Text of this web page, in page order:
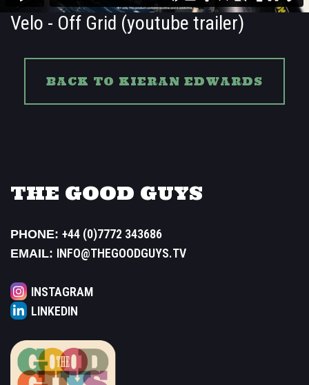
Velo - Off Grid (youtube trailer)
BACK TO KIERAN EDWARDS
THE GOOD GUYS
PHONE: +44 (0)7772 343686
EMAIL: INFO@THEGOODGUYS.TV
INSTAGRAM
LINKEDIN